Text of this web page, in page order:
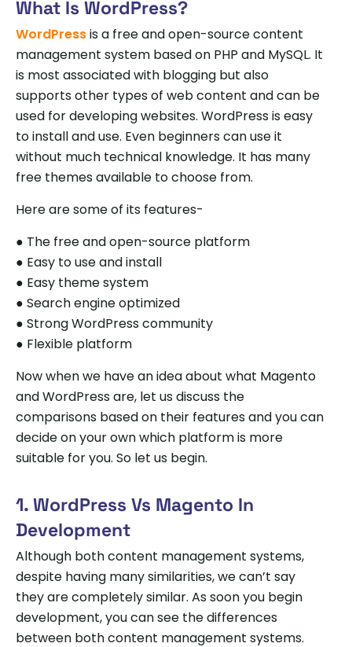
What Is WordPress?
WordPressis a free and open-source content
management system based on PHP and MySQL. It
is most associated with blogging but also
supports other types of web content and can be
used for developing websites. WordPress is easy
to install and use. Even beginners can use it
without much technical knowledge. It has many
free themes available to choose from.
Here are some of its features-
● The free and open-source platform
● Easy to use and install
● Easy theme system
● Search engine optimized
● Strong WordPress community
● Flexible platform
Now when we have an idea about what Magento
and WordPress are, let us discuss the
comparisons based on their features and you can
decide on your own which platform is more
suitable for you. So let us begin.
1. WordPress Vs Magento In
Development
Although both content management systems,
despite having many similarities, we can’t say
they are completely similar. As soon you begin
development, you can see the differences
between both content management systems.